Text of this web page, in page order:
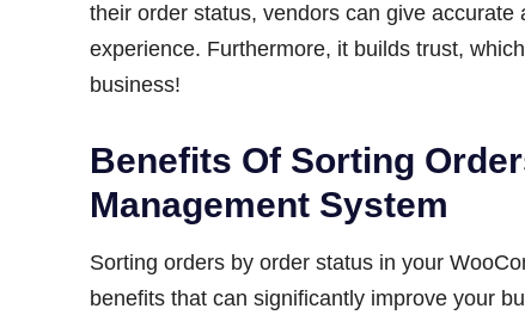
their order status, vendors can give
experience. Furthermore, it builds trust,
business!
Benefits Of Sorting
Management System
Sorting orders by order status in your
benefits that can significantly improve your